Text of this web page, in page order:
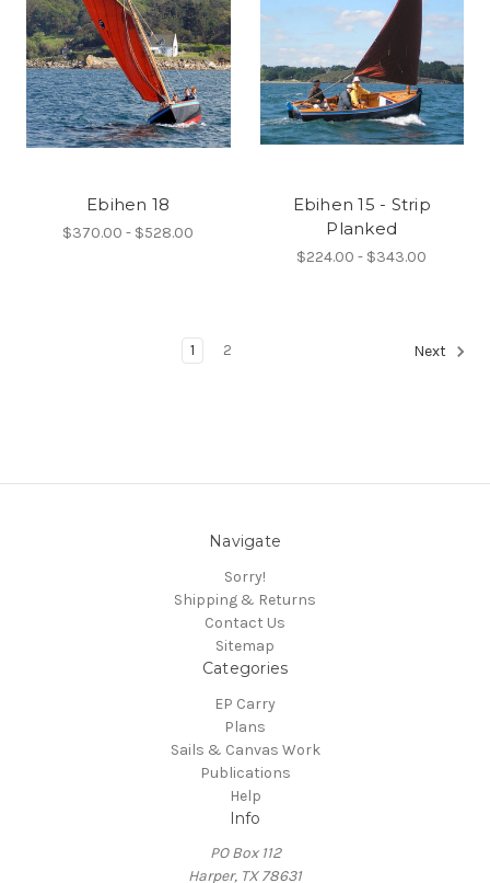
Ebihen 18
$370.00 - $528.00
Ebihen 15 - Strip
Planked
$224.00 - $343.00
1 2 Next
Navigate
Sorry!
Shipping & Returns
Contact Us
Sitemap
Categories
EP Carry
Plans
Sails & Canvas Work
Publications
Help
Info
PO Box 112
Harper, TX 78631